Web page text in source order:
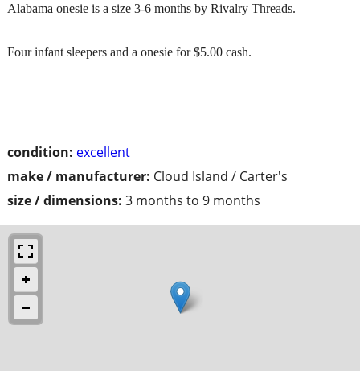
condition: excellent
make / manufacturer: Cloud Island / Carter's
size / dimensions: 3 months to 9 months
Alabama onesie is a size 3-6 months by Rivalry Threads.
Four infant sleepers and a onesie for $5.00 cash.